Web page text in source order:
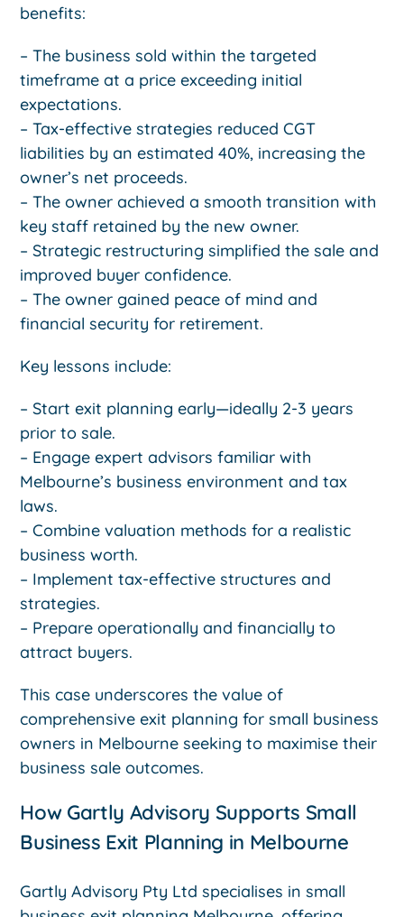
benefits:
– The business sold within the targeted
timeframe at a price exceeding initial
expectations.
– Tax-effective strategies reduced CGT
liabilities by an estimated 40%, increasing the
owner’s net proceeds.
– The owner achieved a smooth transition with
key staff retained by the new owner.
– Strategic restructuring simplified the sale and
improved buyer confidence.
– The owner gained peace of mind and
financial security for retirement.
Key lessons include:
– Start exit planning early—ideally 2-3 years
prior to sale.
– Engage expert advisors familiar with
Melbourne’s business environment and tax
laws.
– Combine valuation methods for a realistic
business worth.
– Implement tax-effective structures and
strategies.
– Prepare operationally and financially to
attract buyers.
This case underscores the value of
comprehensive exit planning for small business
owners in Melbourne seeking to maximise their
business sale outcomes.
How Gartly Advisory Supports Small
Business Exit Planning in Melbourne
Gartly Advisory Pty Ltd specialises in small